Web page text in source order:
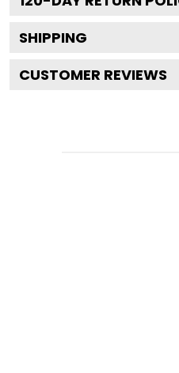
SHIPPING
CUSTOMER REVIEWS